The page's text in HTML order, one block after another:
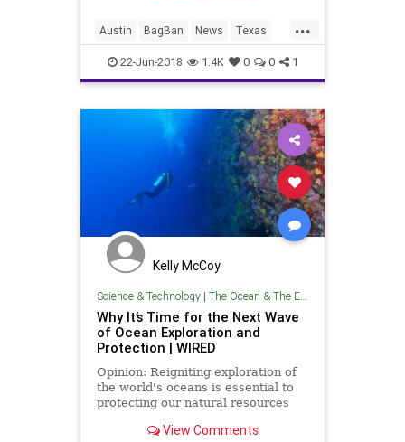
...
Austin BagBan News Texas
TheEnvironment
22-Jun-2018 1.4K 0 0 1
Kelly McCoy
Science & Technology| The Ocean & The Environment
Why It’s Time for the Next Wave
of Ocean Exploration and
Protection | WIRED
Opinion: Reigniting exploration of
the world's oceans is essential to
protecting our natural resources
advancement.View Comments